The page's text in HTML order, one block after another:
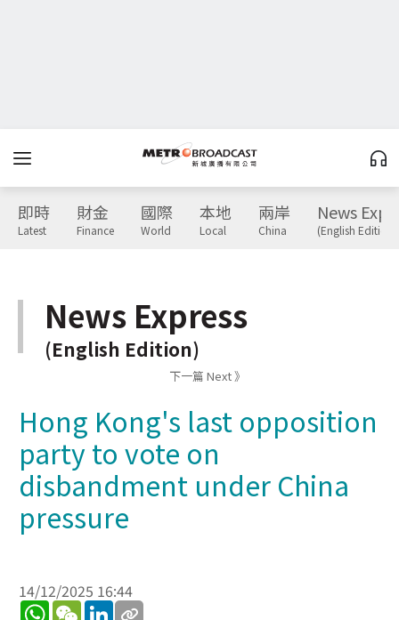
即時
Latest
財金
Finance
國際
World
本地
Local
兩岸
China
News
(English Edition)
News Express
(English Edition)
下一篇 Next 》
Hong Kong's last opposition
party to vote on
disbandment under China
pressure
14/12/2025 16:44
WhatsApp
WeChatLinkedIn